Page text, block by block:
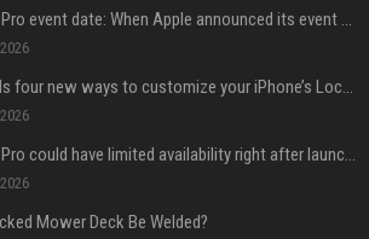
iPhone 18 Pro event date: When Apple announced its event over the last six years
iOS 27 adds four new ways to customize your iPhone’s Lock Screen
iPhone 18 Pro could have limited availability right after launch: report
Mower Deck Be Welded?